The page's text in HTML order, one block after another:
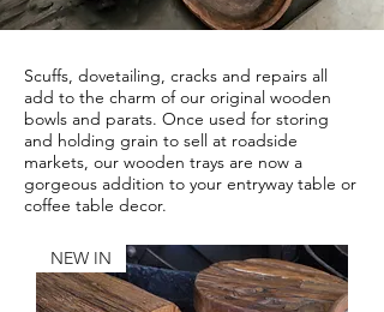
Scuffs, dovetailing, cracks and repairs all
add to the charm of our original wooden
bowls and parats. Once used for storing
and holding grain to sell at roadside
markets, our wooden trays are now a
gorgeous addition to your entryway table or
coffee table decor.
NEW IN